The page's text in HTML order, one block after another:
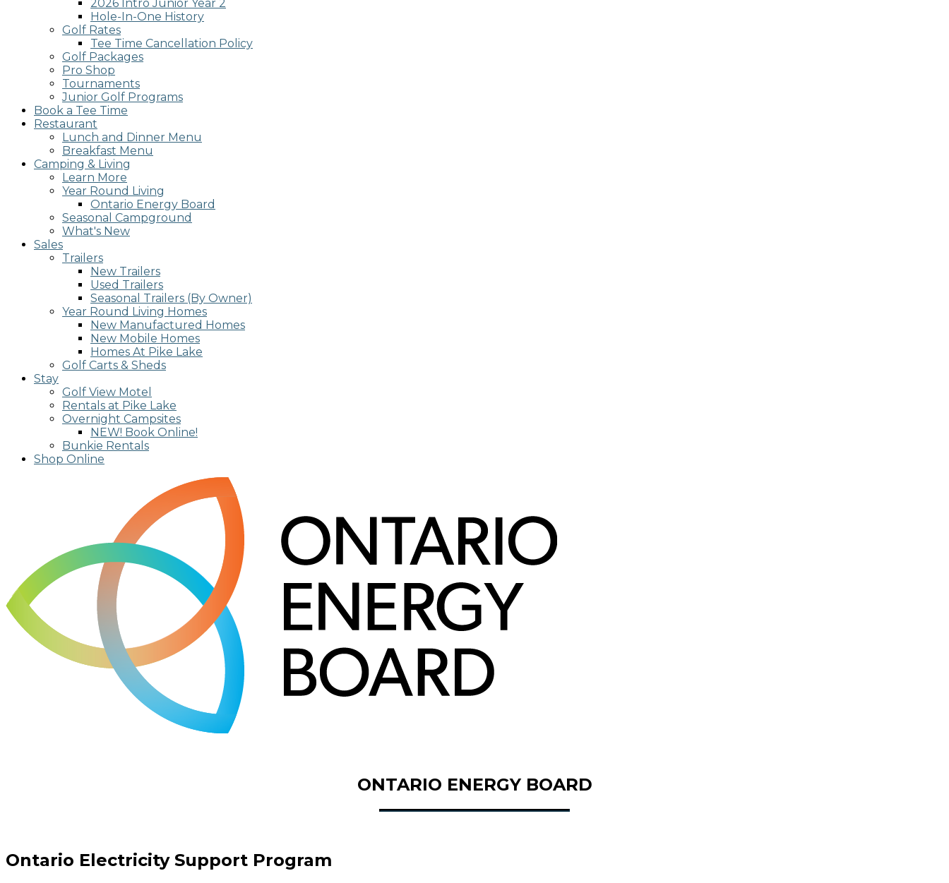
accessibility
menu.
2026 Intro Junior Year 2
Hole-In-One History
Golf Rates
Tee Time Cancellation Policy
Golf Packages
Pro Shop
Tournaments
Junior Golf Programs
Book a Tee Time
Restaurant
Lunch and Dinner Menu
Breakfast Menu
Camping & Living
Learn More
Year Round Living
Ontario Energy Board
Seasonal Campground
What's New
Sales
Trailers
New Trailers
Used Trailers
Seasonal Trailers (By Owner)
Year Round Living Homes
New Manufactured Homes
New Mobile Homes
Homes At Pike Lake
Golf Carts & Sheds
Stay
Golf View Motel
Rentals at Pike Lake
Overnight Campsites
NEW! Book Online!
Bunkie Rentals
Shop Online
ONTARIO ENERGY BOARD
Ontario Electricity Support Program